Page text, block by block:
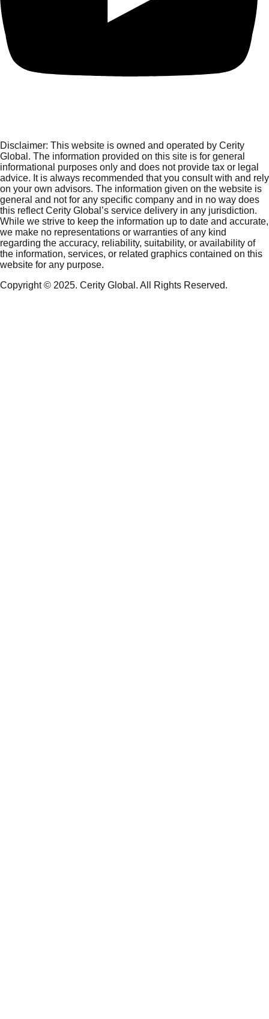
Disclaimer: This website is owned and operated by Cerity
Global. The information provided on this site is for general
informational purposes only and does not provide tax or legal
advice. It is always recommended that you consult with and rely
on your own advisors. The information given on the website is
general and not for any specific company and in no way does
this reflect Cerity Global’s service delivery in any jurisdiction.
While we strive to keep the information up to date and accurate,
we make no representations or warranties of any kind
regarding the accuracy, reliability, suitability, or availability of
the information, services, or related graphics contained on this
website for any purpose.
Copyright © 2025. Cerity Global. All Rights Reserved.